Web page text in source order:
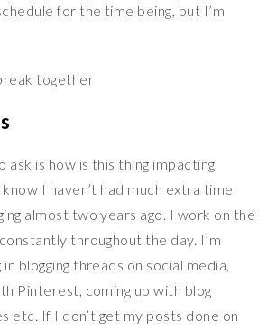
for the time being, but I’m
ask is how is this thing impacting
I haven’t had much extra time
almost two years ago. I work on the
throughout the day. I’m
blogging threads on social media,
Pinterest, coming up with blog
etc. If I don’t get my posts done on